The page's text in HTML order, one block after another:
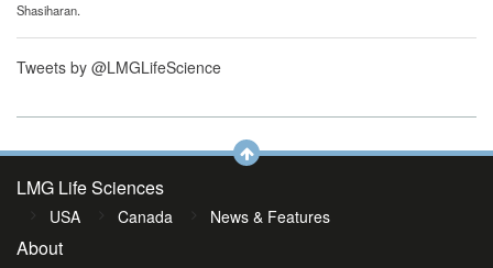
Shasiharan.
Tweets by @LMGLifeScience
LMG Life Sciences
USA Canada News & Features
About